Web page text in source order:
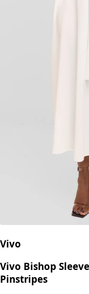
Vivo
Vivo Bishop
Pinstripes